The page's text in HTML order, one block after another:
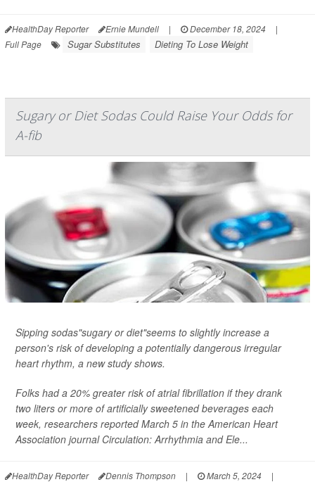
HealthDay Reporter Ernie Mundell | December 18, 2024
|
Full Page
Sugar Substitutes Dieting To Lose Weight
Sugary or Diet Sodas Could Raise Your Odds for
A-fib
Sipping sodas"sugary or diet"seems to slightly increase a
person's risk of developing a potentially dangerous irregular
heart rhythm, a new study shows.
Folks had a 20% greater risk of atrial fibrillation if they drank
two liters or more of artificially sweetened beverages each
week, researchers reported March 5 in the American Heart
Association journal Circulation: Arrhythmia and Ele...
HealthDay Reporter Dennis Thompson | March 5, 2024
|